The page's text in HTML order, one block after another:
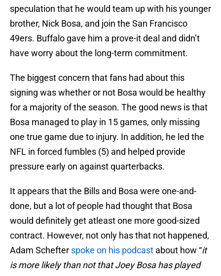
speculation that he would team up with his younger
brother, Nick Bosa, and join the San Francisco
49ers. Buffalo gave him a prove-it deal and didn’t
have worry about the long-term commitment.
The biggest concern that fans had about this
signing was whether or not Bosa would be healthy
for a majority of the season. The good news is that
Bosa managed to play in 15 games, only missing
one true game due to injury. In addition, he led the
NFL in forced fumbles (5) and helped provide
pressure early on against quarterbacks.
It appears that the Bills and Bosa were one-and-
done, but a lot of people had thought that Bosa
would definitely get atleast one more good-sized
contract. However, not only has that not happened,
Adam Schefter spoke on his podcast about how “it
is more likely than not that Joey Bosa has played